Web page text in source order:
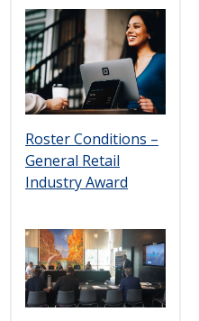
Roster Conditions –
General Retail
Industry Award